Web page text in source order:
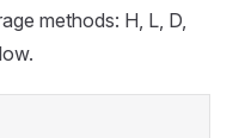
methods: H, L, D,